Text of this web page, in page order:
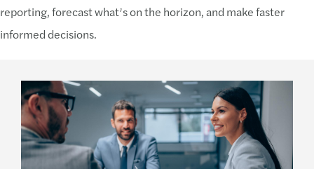
reporting, forecast what’s on the horizon, and make faster
informed decisions.